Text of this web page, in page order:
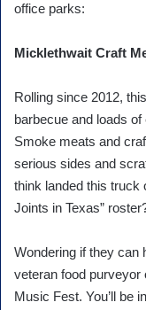
office parks:
Micklethwait Craft
Rolling since 2012,
barbecue and loads
Smoke meats and
serious sides and
think landed this truck
Joints in Texas”
Wondering if they can
veteran food purveyor
Music Fest. You’ll be